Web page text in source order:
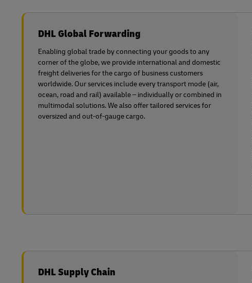
DHL Global Forwarding
Enabling global trade by connecting your goods to any
corner of the globe, we provide international and domestic
freight deliveries for the cargo of business customers
worldwide. Our services include every transport mode (air,
ocean, road and rail) available – individually or combined in
multimodal solutions. We also offer tailored services for
oversized and out-of-gauge cargo.
DHL Supply Chain